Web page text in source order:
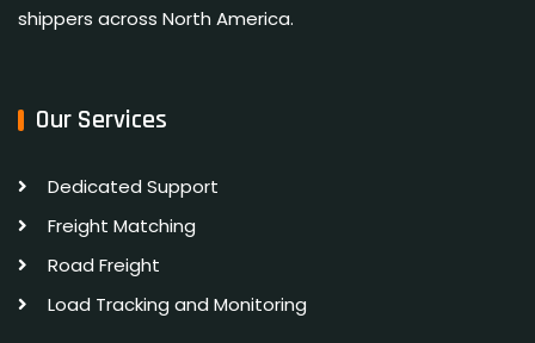
shippers across North America.
Our Services
Dedicated Support
Freight Matching
Road Freight
Load Tracking and Monitoring